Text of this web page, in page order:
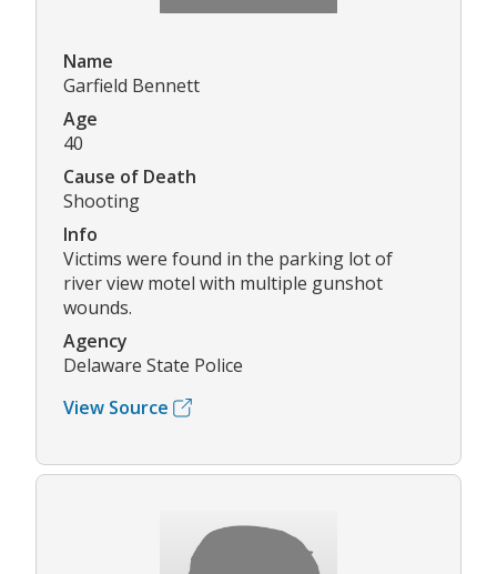
Name
Garfield Bennett
Age
40
Cause of Death
Shooting
Info
Victims were found in the parking lot of
river view motel with multiple gunshot
wounds.
Agency
Delaware State Police
View Source